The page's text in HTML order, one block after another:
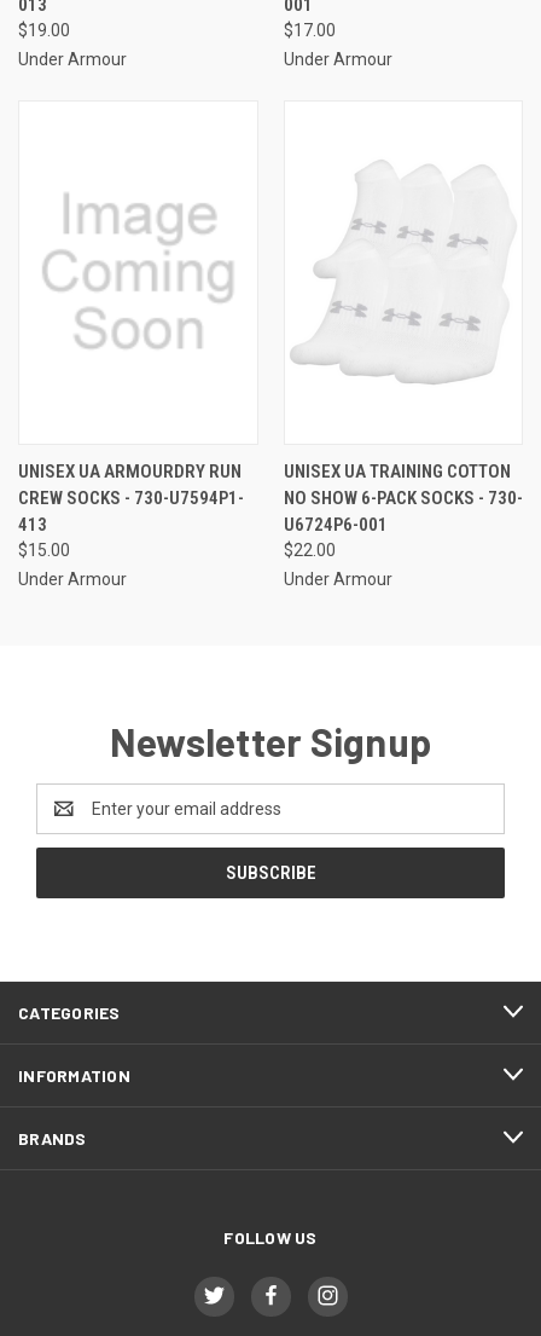
013
$19.00
Under Armour
001
$17.00
Under Armour
UNISEX UA ARMOURDRY RUN
CREW SOCKS - 730-U7594P1-
413
$15.00
Under Armour
UNISEX UA TRAINING COTTON
NO SHOW 6-PACK SOCKS - 730-
U6724P6-001
$22.00
Under Armour
Newsletter Signup
Address
CATEGORIES
INFORMATION
BRANDS
FOLLOW US